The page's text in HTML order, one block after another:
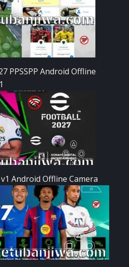
PPSSPP Android Offline
v1 Android Offline Camera